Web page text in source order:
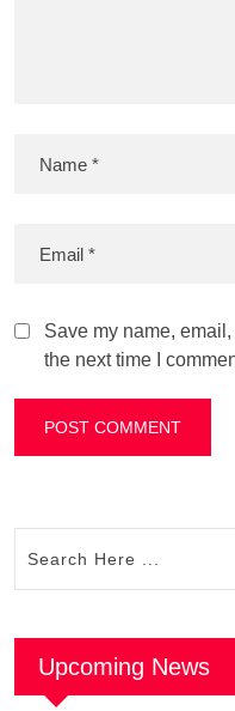
Save my name,
the next time I
Upcoming News